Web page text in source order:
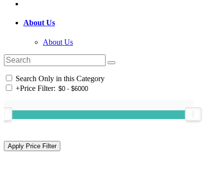
About Us
About Us
Search Only in this Category
+Price Filter: